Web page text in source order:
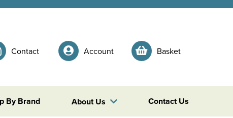
Contact Account Basket
About Us
By Brand Contact Us